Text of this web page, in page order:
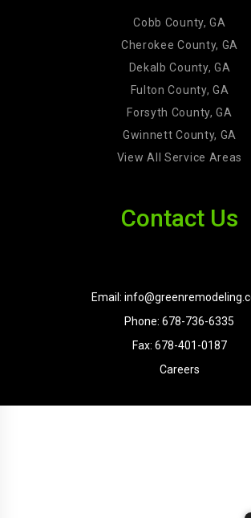
Cobb County, GA
Cherokee County, GA
Dekalb County, GA
Fulton County, GA
Forsyth County, GA
Gwinnett County, GA
View All Service Areas
Contact Us
Email:
Phone: 678-736-6335
Fax: 678-401-0187
Careers